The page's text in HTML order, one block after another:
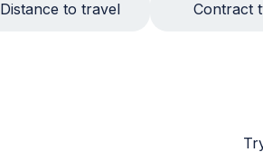
Distance to travel Contract